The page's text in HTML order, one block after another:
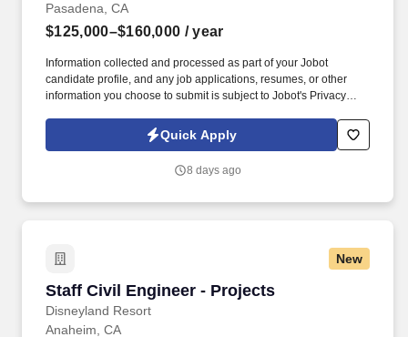
Pasadena, CA
$125,000–$160,000 / year
Information collected and processed as part of your Jobot
candidate profile, and any job applications, resumes, or other
information you choose to submit is subject to Jobot's Privacy
Jobot Notice Regarding Automated Employment Decision Tools
which are available at jobot.com/legal. Design impactful water
mentor teams, and drive innovative flood & stormwater
Quick Apply
8 days ago
New
Staff Civil Engineer - Projects
Disneyland Resort
Staff Civil Engineer - Projects
Anaheim, CA